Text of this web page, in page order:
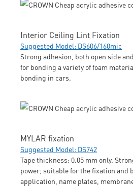
Interior Ceiling Lint Fixation
Suggested Model: DS606/160mic
Strong adhesion, both open side
for bonding a variety of foam
bonding in cars.
MYLAR fixation
Suggested Model: DS742
Tape thickness: 0.05 mm only.
power; suitable for the fixation and
application, name plates,